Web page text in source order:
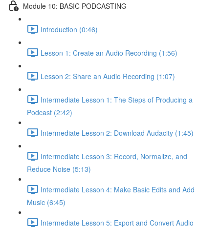
Module 10: BASIC PODCASTING
Introduction (0:46)
Lesson 1: Create an Audio Recording (1:56)
Lesson 2: Share an Audio Recording (1:07)
Intermediate Lesson 1: The Steps of Producing a
Podcast (2:42)
Intermediate Lesson 2: Download Audacity (1:45)
Intermediate Lesson 3: Record, Normalize, and
Reduce Noise (5:13)
Intermediate Lesson 4: Make Basic Edits and Add
Music (6:45)
Intermediate Lesson 5: Export and Convert Audio